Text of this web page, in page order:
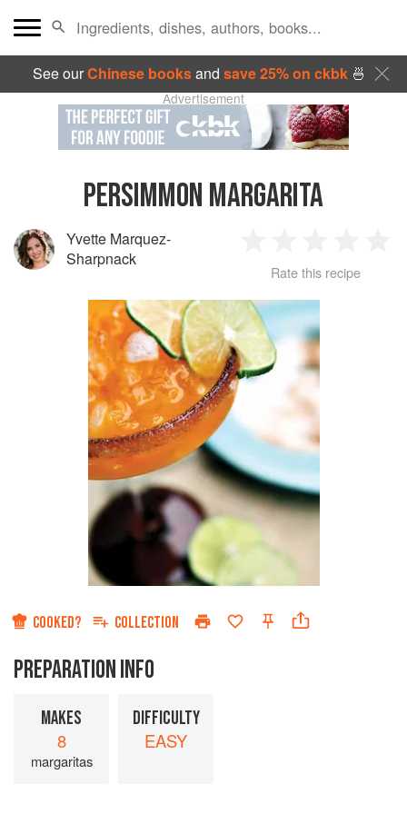
See ourChinese booksand save 25% on ckbk🍜
Advertisement
PERSIMMON MARGARITA
Yvette Marquez-
Sharpnack
Star
2
Stars
3
Stars
4
Rate this recipe
COOKED? COLLECTION
PREPARATION INFO
MAKES
8
margaritas
DIFFICULTY
EASY